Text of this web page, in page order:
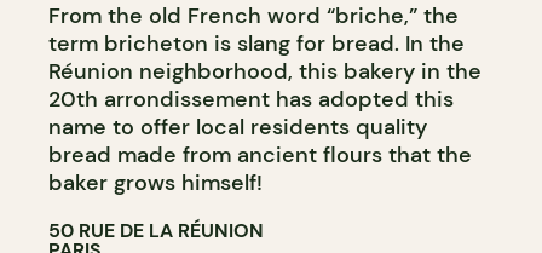
From the old French word “briche,” the
term bricheton is slang for bread. In the
Réunion neighborhood, this bakery in the
20th arrondissement has adopted this
name to offer local residents quality
bread made from ancient flours that the
baker grows himself!
50 RUE DE LA RÉUNION